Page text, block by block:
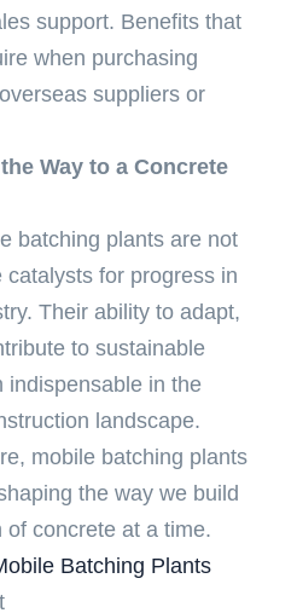
support. Benefits that
when purchasing
suppliers or
Way to a Concrete
batching plants are not
catalysts for progress in
Their ability to adapt,
to sustainable
indispensable in the
landscape.
mobile batching plants
the way we build
concrete at a time.
Batching Plants